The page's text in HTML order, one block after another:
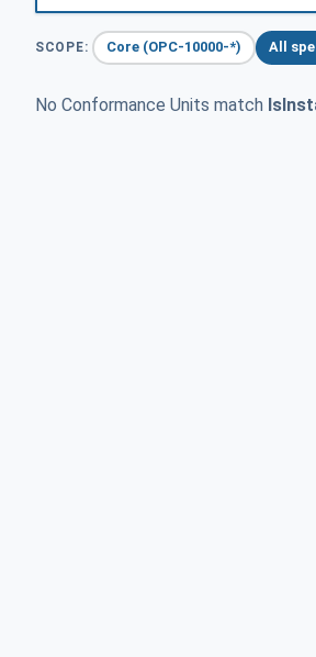
SCOPE: Core (OPC-10000-*) All
No Conformance Units match